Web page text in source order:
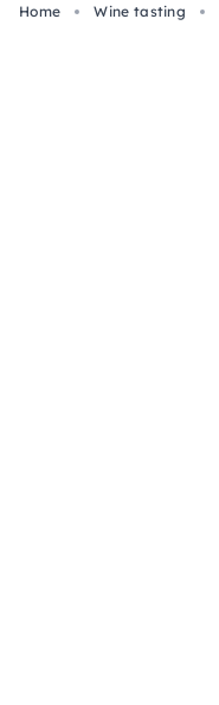
Home
Wine tasting